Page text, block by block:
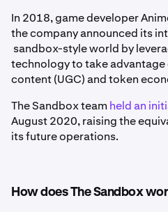
In 2018, game developer
the company announced its
sandbox-style world by
technology to take
content (UGC) and token
The Sandbox team held an
August 2020, raising the
its future operations.
How does The Sandbox